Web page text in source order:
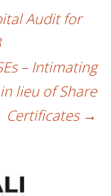
Audit for
– Intimating
lieu of Share
Certificates →